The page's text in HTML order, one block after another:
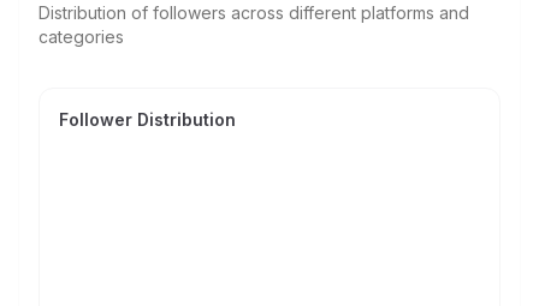
Distribution of followers across different platforms and
categories
Follower Distribution